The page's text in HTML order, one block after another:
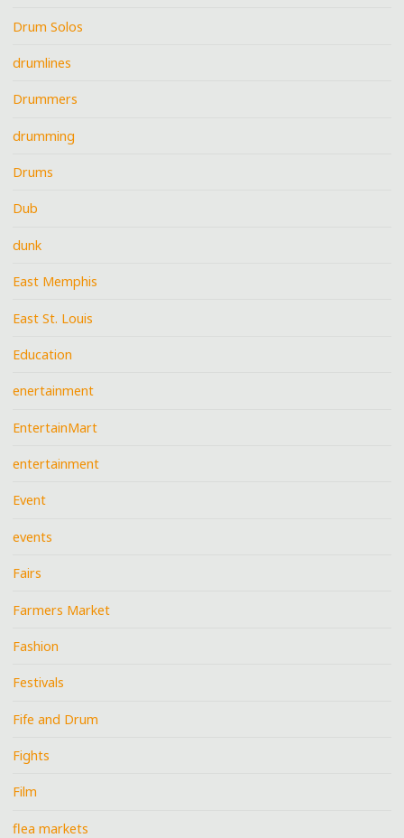
Drum Solos
drumlines
Drummers
drumming
Drums
Dub
dunk
East Memphis
East St. Louis
Education
enertainment
EntertainMart
entertainment
Event
events
Fairs
Farmers Market
Fashion
Festivals
Fife and Drum
Fights
Film
flea markets